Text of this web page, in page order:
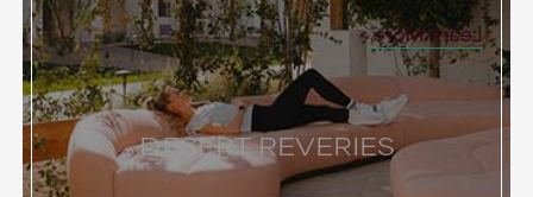
DESERT REVERIES
Learn More